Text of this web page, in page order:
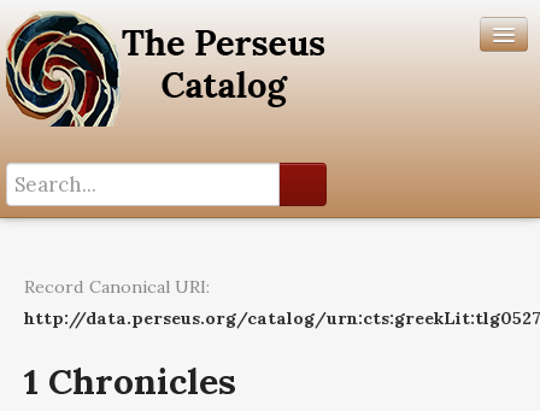
Help
Record Canonical URI:
http://data.perseus.org/catalog/
1 Chronicles